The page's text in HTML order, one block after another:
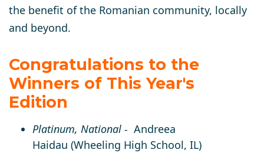
the benefit of the Romanian community, locally
and beyond.
Congratulations to the
Winners of This Year's
Edition
Platinum, National - Andreea
Haidau (Wheeling High School, IL)